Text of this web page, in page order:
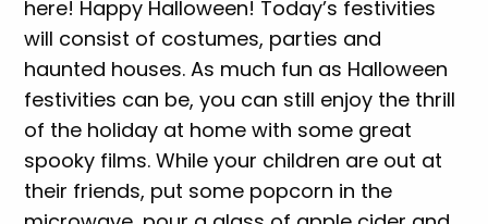
here! Happy Halloween! Today’s festivities
will consist of costumes, parties and
haunted houses. As much fun as Halloween
festivities can be, you can still enjoy the thrill
of the holiday at home with some great
spooky films. While your children are out at
their friends, put some popcorn in the